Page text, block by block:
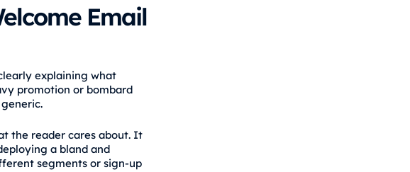
Email
explaining what
promotion or bombard
the reader cares about. It
a bland and
segments or sign‑up